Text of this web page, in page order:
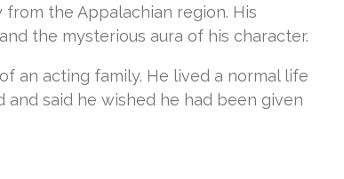
the Appalachian region. His
the mysterious aura of his character.
an acting family. He lived a normal life
said he wished he had been given